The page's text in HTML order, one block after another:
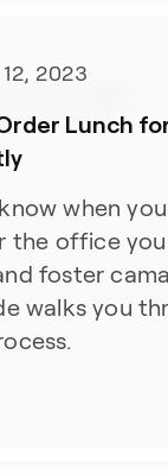
2023
Lunch
when
the office
foster
walks you